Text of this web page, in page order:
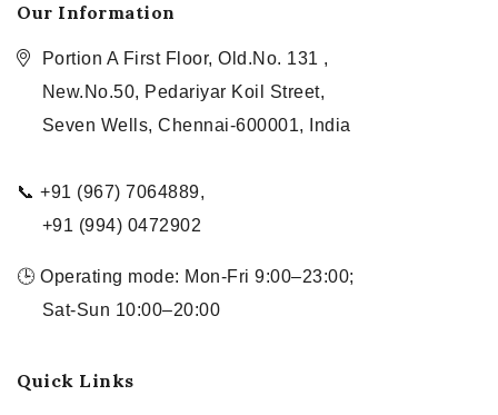
Our Information
Portion A First Floor, Old.No. 131 ,
New.No.50, Pedariyar Koil Street,
Seven Wells, Chennai-600001, India
📞 +91 (967) 7064889,
+91 (994) 0472902
🕒 Operating mode: Mon-Fri 9:00–23:00;
Sat-Sun 10:00–20:00
Quick Links